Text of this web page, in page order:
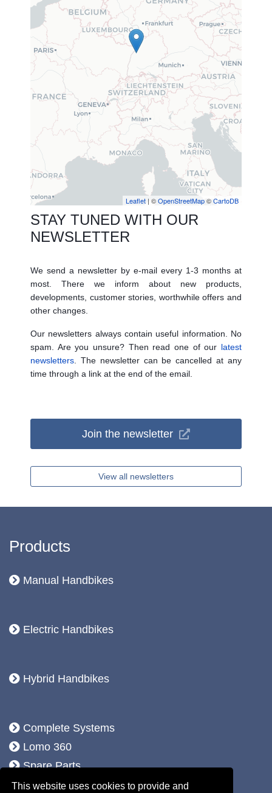
This website uses cookies to provide and
Leaflet | ©OpenStreetMap©CartoDB
STAY TUNED WITH OUR
NEWSLETTER
We send a newsletter by e-mail every 1-3 months at
most. There we inform about new products,
developments, customer stories, worthwhile offers and
other changes.
Our newsletters always contain useful information. No
spam. Are you unsure? Then read one of our latest
newsletters . The newsletter can be cancelled at any
time through a link at the end of the email.
Join the newsletter
View all newsletters
Products
Manual Handbikes
Electric Handbikes
Hybrid Handbikes
Complete Systems
Lomo 360
Spare Parts
Accessoires